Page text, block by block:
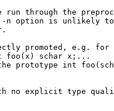
run through the
-n option is unlikely
promoted, e.g. for
foo(x) schar x;...
prototype int
no explicit type